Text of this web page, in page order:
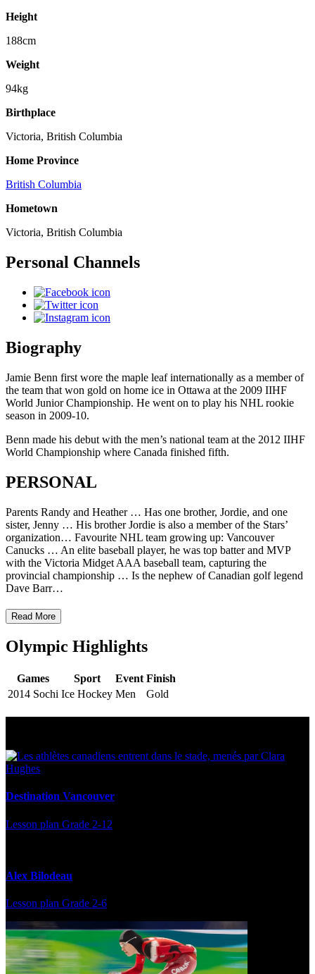
Height
188cm
Weight
94kg
Birthplace
Victoria, British Columbia
Home Province
British Columbia
Hometown
Victoria, British Columbia
Personal Channels
Biography
Jamie Benn first wore the maple leaf internationally as a member of
the team that won gold on home ice in Ottawa at the 2009 IIHF
World Junior Championship. He went on to play his NHL rookie
season in 2009-10.
Benn made his debut with the men’s national team at the 2012 IIHF
World Championship where Canada finished fifth.
PERSONAL
Parents Randy and Heather … Has one brother, Jordie, and one
sister, Jenny … His brother Jordie is also a member of the Stars’
organization… Favourite NHL team growing up: Vancouver
Canucks … An elite baseball player, he was top batter and MVP
with the Victoria Midget AAA baseball team, capturing the
provincial championship … Is the nephew of Canadian golf legend
Dave Barr…
Read More
Olympic Highlights
Games Sport Event Finish
2014 Sochi Ice Hockey Men Gold
Destination Vancouver
Lesson plan Grade 2-12
Alex Bilodeau
Lesson plan Grade 2-6